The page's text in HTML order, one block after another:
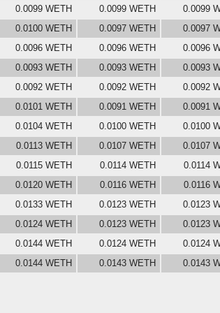
0.0099 WETH 0.0099 WETH 0.0099
0.0100 WETH 0.0097 WETH 0.0097
0.0096 WETH 0.0096 WETH 0.0096
0.0093 WETH 0.0093 WETH 0.0093
0.0092 WETH 0.0092 WETH 0.0092
0.0101 WETH 0.0091 WETH 0.0091
0.0104 WETH 0.0100 WETH 0.0100
0.0113 WETH 0.0107 WETH 0.0107
0.0115 WETH 0.0114 WETH 0.0114
0.0120 WETH 0.0116 WETH 0.0116
0.0133 WETH 0.0123 WETH 0.0123
0.0124 WETH 0.0123 WETH 0.0123
0.0144 WETH 0.0124 WETH 0.0124
0.0144 WETH 0.0143 WETH 0.0143